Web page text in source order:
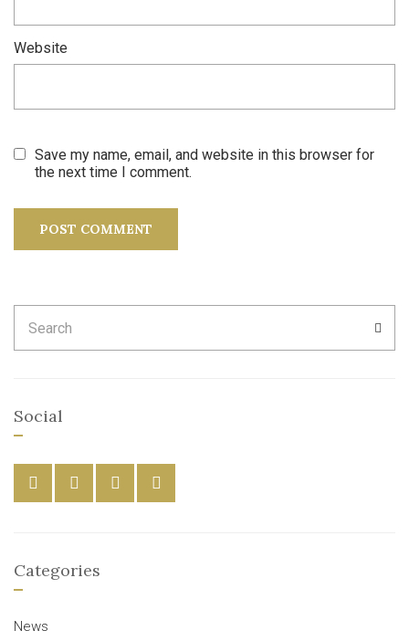
Website
Save my name, email, and website in this browser for
the next time I comment.
for:
Social
Categories
News